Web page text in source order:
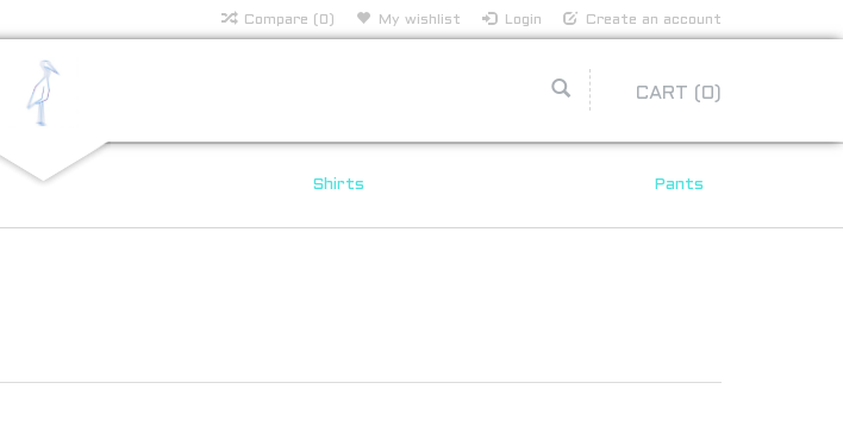
Compare (0) My wishlist Login Create an account
CART (0)
Shirts Pants